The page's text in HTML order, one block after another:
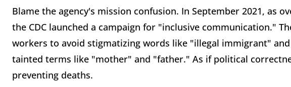
Blame the agency's mission confusion. In September 2021, as
the CDC launched a campaign for "inclusive communication."
workers to avoid stigmatizing words like "illegal immigrant"
tainted terms like "mother" and "father." As if political
preventing deaths.